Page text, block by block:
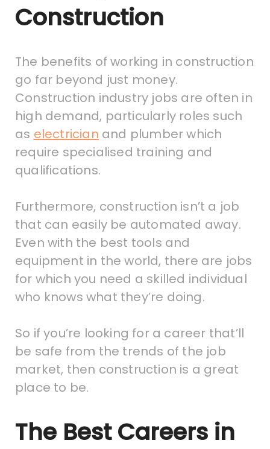
Construction
The benefits of working in construction
go far beyond just money.
Construction industry jobs are often in
high demand, particularly roles such
as electrician and plumber which
require specialised training and
qualifications.
Furthermore, construction isn’t a job
that can easily be automated away.
Even with the best tools and
equipment in the world, there are jobs
for which you need a skilled individual
who knows what they’re doing.
So if you’re looking for a career that’ll
be safe from the trends of the job
market, then construction is a great
place to be.
The Best Careers in